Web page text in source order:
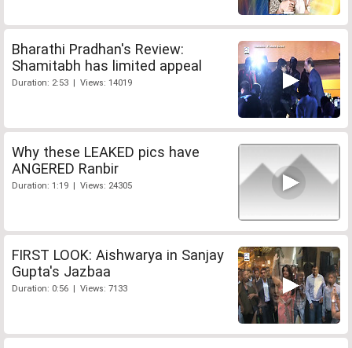
Bharathi Pradhan's Review:
Shamitabh has limited appeal
Duration: 2:53 | Views: 14019
Why these LEAKED pics have
ANGERED Ranbir
Duration: 1:19 | Views: 24305
FIRST LOOK: Aishwarya in Sanjay
Gupta's Jazbaa
Duration: 0:56 | Views: 7133